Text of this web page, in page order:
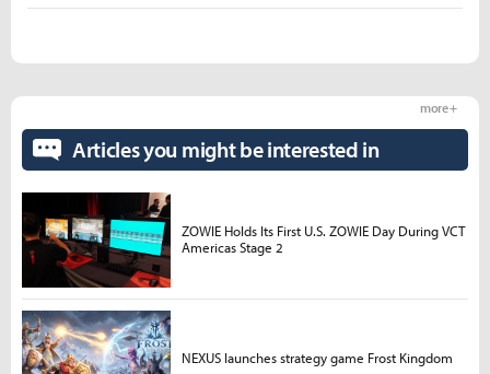
Articles you might be interested in
more +
ZOWIE Holds Its First U.S. ZOWIE Day During VCT
Americas Stage 2
NEXUS launches strategy game Frost Kingdom